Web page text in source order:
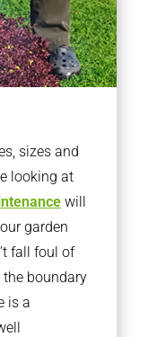
sizes and
looking at
will
garden
fall foul of
the boundary
is a